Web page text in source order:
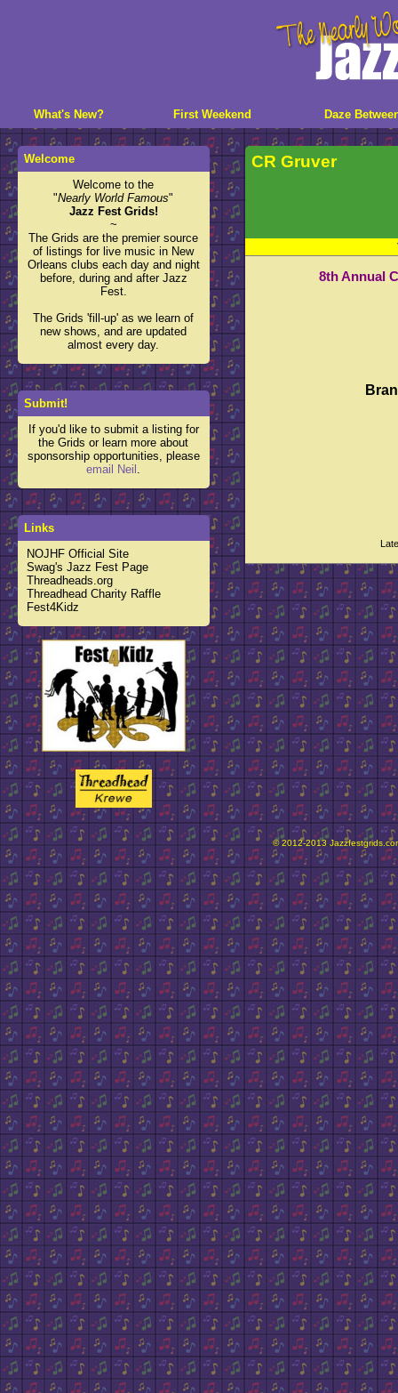
What's New? First Weekend Daze
CR Gruver
8th Annual
Welcome
Welcome to the
"Nearly World Famous"
Jazz Fest Grids!
~
The Grids are the premier source
of listings for live music in New
Orleans clubs each day and night
before, during and after Jazz
Fest.
The Grids 'fill-up' as we learn of
new shows, and are updated
almost every day.
Submit!
If you'd like to submit a listing for
the Grids or learn more about
sponsorship opportunities, please
email Neil .
Links
NOJHF Official Site
Swag's Jazz Fest Page
Threadheads.org
Threadhead Charity Raffle
Fest4Kidz
© 2012-2013